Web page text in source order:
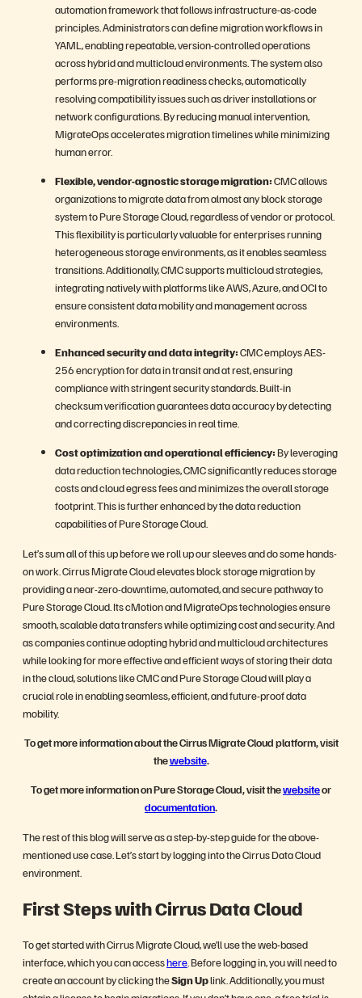
automation framework that follows infrastructure-as-code
principles. Administrators can define migration workflows in
YAML, enabling repeatable, version-controlled operations
across hybrid and multicloud environments. The system also
performs pre-migration readiness checks, automatically
resolving compatibility issues such as driver installations or
network configurations. By reducing manual intervention,
MigrateOps accelerates migration timelines while minimizing
human error.
Flexible, vendor-agnostic storage migration:CMC allows
organizations to migrate data from almost any block storage
system to Pure Storage Cloud, regardless of vendor or protocol.
This flexibility is particularly valuable for enterprises running
heterogeneous storage environments, as it enables seamless
transitions. Additionally, CMC supports multicloud strategies,
integrating natively with platforms like AWS, Azure, and OCI to
ensure consistent data mobility and management across
environments.
Enhanced security and data integrity:CMC employs AES-
256 encryption for data in transit and at rest, ensuring
compliance with stringent security standards. Built-in
checksum verification guarantees data accuracy by detecting
and correcting discrepancies in real time.
Cost optimization and operational efficiency:By leveraging
data reduction technologies, CMC significantly reduces storage
costs and cloud egress fees and minimizes the overall storage
footprint. This is further enhanced by the data reduction
capabilities of Pure Storage Cloud.
Let’s sum all of this up before we roll up our sleeves and do some hands-
on work. Cirrus Migrate Cloud elevates block storage migration by
providing a near-zero-downtime, automated, and secure pathway to
Pure Storage Cloud. Its cMotion and MigrateOps technologies ensure
smooth, scalable data transfers while optimizing cost and security. And
as companies continue adopting hybrid and multicloud architectures
while looking for more effective and efficient ways of storing their data
in the cloud, solutions like CMC and Pure Storage Cloud will play a
crucial role in enabling seamless, efficient, and future-proof data
mobility.
To get more information about the Cirrus Migrate Cloud platform, visit
thewebsite.
To get more information on Pure Storage Cloud, visit thewebsiteor
documentation.
The rest of this blog will serve as a step-by-step guide for the above-
mentioned use case. Let’s start by logging into the Cirrus Data Cloud
environment.
First Steps with Cirrus Data Cloud
To get started with Cirrus Migrate Cloud, we’ll use the web-based
interface, which you can accesshere . Before logging in, you will need to
create an account by clicking theSign Uplink. Additionally, you must